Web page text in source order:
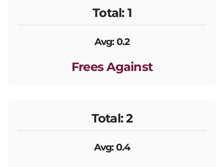
Total: 1
Avg: 0.2
Frees Against
Total: 2
Avg: 0.4